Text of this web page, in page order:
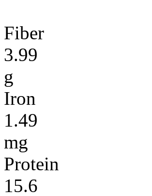
Fiber
3.99
g
Iron
1.49
mg
Protein
15.6